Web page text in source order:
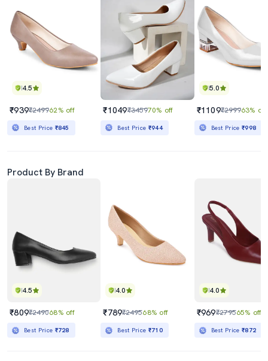
4.5
₹939₹249962% off
Best Price ₹845
₹1049₹345970% off
Best Price ₹944
5.0
₹1109₹299963% off
Best Price₹998
Product By Brand
4.5
₹809₹249068% off
Best Price ₹728
4.0
₹789₹249568% off
Best Price ₹710
4.0
₹969₹279565% off
Best Price₹872